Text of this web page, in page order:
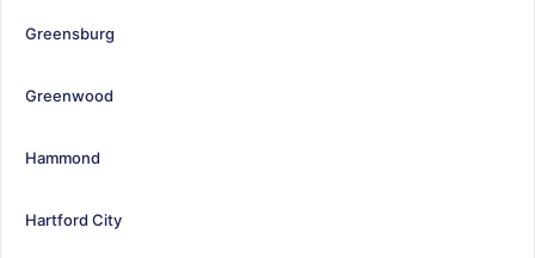
Greensburg
Greenwood
Hammond
Hartford City